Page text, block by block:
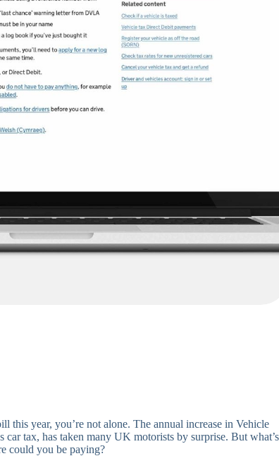
this year, you’re not alone. The annual increase in Vehicle
tax, has taken many UK motorists by surprise. But what’s
could you be paying?